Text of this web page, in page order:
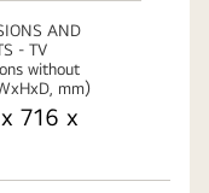
AND
- TV
without
mm)
716 x